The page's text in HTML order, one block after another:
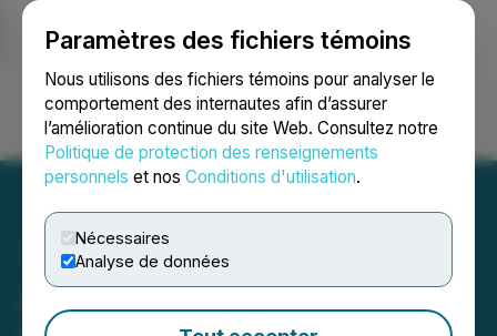
Paramètres des fichiers témoins
Nous utilisons des fichiers témoins pour analyser le
comportement des internautes afin d’assurer
l’amélioration continue du site Web. Consultez notre
Politique de protection des renseignements
personnels et nos Conditions d'utilisation.
Nécessaires
Analyse de données
Ouvrir une session Recherche English
Adyton Reports